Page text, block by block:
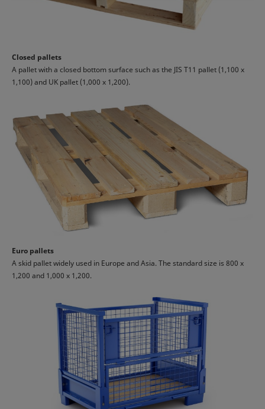
Closed pallets
A pallet with a closed bottom surface such as the JIS T11 pallet (1,100 x
1,100) and UK pallet (1,000 x 1,200).
Euro pallets
A skid pallet widely used in Europe and Asia. The standard size is 800 x
1,200 and 1,000 x 1,200.